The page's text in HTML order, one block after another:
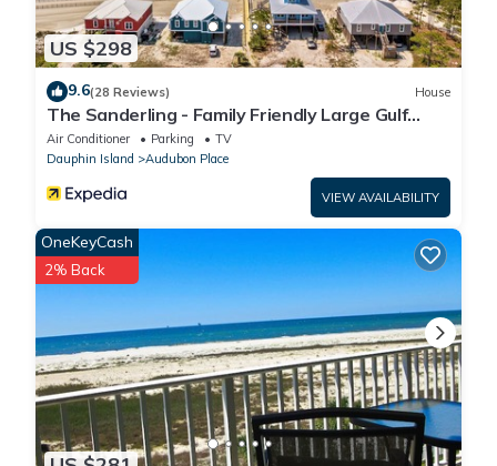
US $298
9.6(28 Reviews) House
The Sanderling - Family Friendly Large Gulf
View Home in Gated Community
Air Conditioner Parking
TV
Dauphin Island
Audubon Place
VIEW AVAILABILITY
OneKeyCash
2% Back